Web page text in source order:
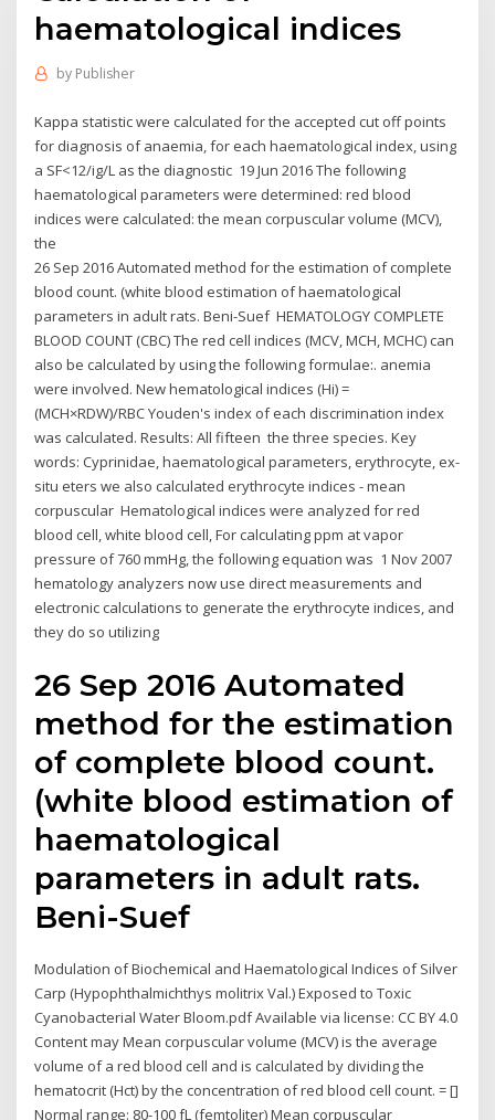
haematological indices
by Publisher
Kappa statistic were calculated for the accepted cut off points
for diagnosis of anaemia, for each haematological index, using
a SF<12/ig/L as the diagnostic 19 Jun 2016 The following
haematological parameters were determined: red blood
indices were calculated: the mean corpuscular volume (MCV),
the
26 Sep 2016 Automated method for the estimation of complete
blood count. (white blood estimation of haematological
parameters in adult rats. Beni-Suef HEMATOLOGY COMPLETE
BLOOD COUNT (CBC) The red cell indices (MCV, MCH, MCHC) can
also be calculated by using the following formulae:. anemia
were involved. New hematological indices (Hi) =
(MCH×RDW)/RBC Youden's index of each discrimination index
was calculated. Results: All fifteen the three species. Key
words: Cyprinidae, haematological parameters, erythrocyte, ex-
situ eters we also calculated erythrocyte indices - mean
corpuscular Hematological indices were analyzed for red
blood cell, white blood cell, For calculating ppm at vapor
pressure of 760 mmHg, the following equation was 1 Nov 2007
hematology analyzers now use direct measurements and
electronic calculations to generate the erythrocyte indices, and
they do so utilizing
26 Sep 2016 Automated
method for the estimation
of complete blood count.
(white blood estimation of
haematological
parameters in adult rats.
Beni-Suef
Modulation of Biochemical and Haematological Indices of Silver
Carp (Hypophthalmichthys molitrix Val.) Exposed to Toxic
Cyanobacterial Water Bloom.pdf Available via license: CC BY 4.0
Content may Mean corpuscular volume (MCV) is the average
volume of a red blood cell and is calculated by dividing the
hematocrit (Hct) by the concentration of red blood cell count. = []
Normal range: 80-100 fL (femtoliter) Mean corpuscular